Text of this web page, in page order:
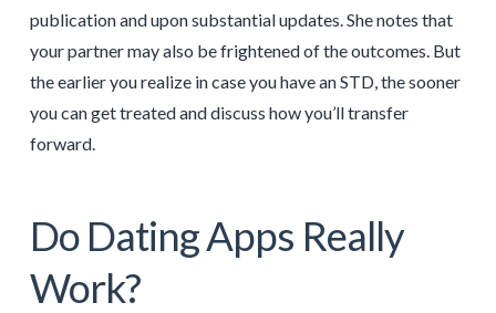
publication and upon substantial updates. She notes that
your partner may also be frightened of the outcomes. But
the earlier you realize in case you have an STD, the sooner
you can get treated and discuss how you’ll transfer
forward.
Do Dating Apps Really
Work?